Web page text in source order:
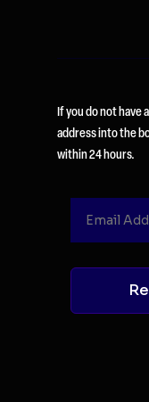
If you do not have
address into the
within 24 hours.